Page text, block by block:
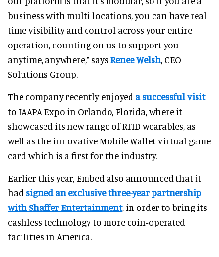
business with multi-locations, you can have real-
time visibility and control across your entire
operation, counting on us to support you
anytime, anywhere,” says Renee Welsh, CEO
Solutions Group.
The company recently enjoyed a successful visit
to IAAPA Expo in Orlando, Florida, where it
showcased its new range of RFID wearables, as
well as the innovative Mobile Wallet virtual game
card which is a first for the industry.
Earlier this year, Embed also announced that it
had signed an exclusive three-year partnership
with Shaffer Entertainment, in order to bring its
cashless technology to more coin-operated
facilities in America.